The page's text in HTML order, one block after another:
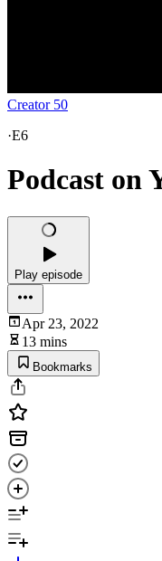
Creator 50
·E6
Podcast on
Play episode
Apr 23, 2022
13 mins
Bookmarks